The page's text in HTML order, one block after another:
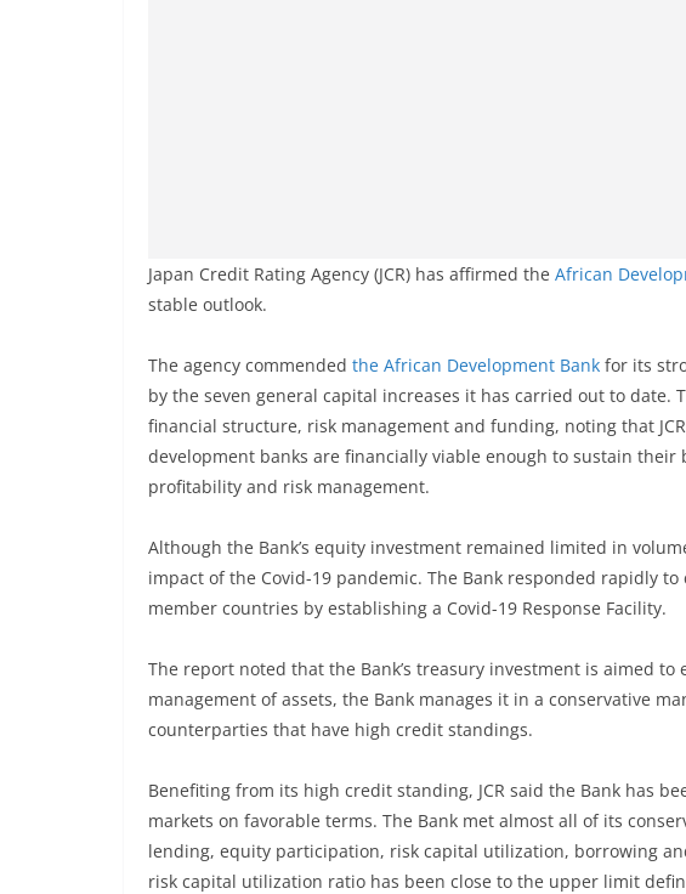
Japan Credit Rating Agency (JCR) has affirmed the African
stable outlook.
The agency commended the African Development Bank for its
by the seven general capital increases it has carried out to date.
financial structure, risk management and funding, noting that
development banks are financially viable enough to sustain
profitability and risk management.
Although the Bank’s equity investment remained limited in
impact of the Covid-19 pandemic. The Bank responded rapidly
member countries by establishing a Covid-19 Response Facility.
The report noted that the Bank’s treasury investment is aimed
management of assets, the Bank manages it in a conservative
counterparties that have high credit standings.
Benefiting from its high credit standing, JCR said the Bank has
markets on favorable terms. The Bank met almost all of its
lending, equity participation, risk capital utilization, borrowing
risk capital utilization ratio has been close to the upper limit